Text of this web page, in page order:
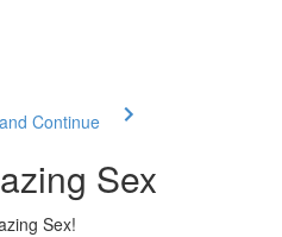
Continue
Sex
Sex!